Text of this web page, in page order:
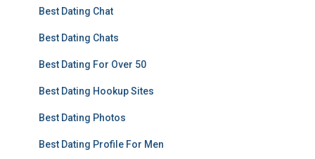
Best Dating Chat
Best Dating Chats
Best Dating For Over 50
Best Dating Hookup Sites
Best Dating Photos
Best Dating Profile For Men